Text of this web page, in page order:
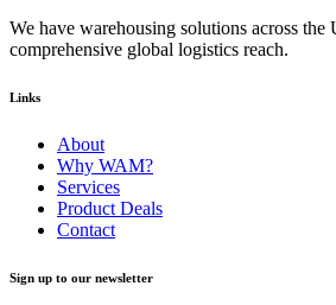
We have warehousing solutions across the
comprehensive global logistics reach.
Links
About
Why WAM?
Services
Product Deals
Contact
Sign up to our newsletter